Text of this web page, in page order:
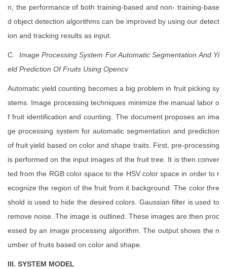
n, the performance of both training-based and non- training-base
d object detection algorithms can be improved by using our detect
ion and tracking results as input.
C.
Image Processing System For Automatic Segmentation And Yi
eld Prediction Of Fruits Using Opencv
Automatic yield counting becomes a big problem in fruit picking sy
stems. Image processing techniques minimize the manual labor o
f fruit identification and counting. The document proposes an ima
ge processing system for automatic segmentation and prediction
of fruit yield based on color and shape traits. First, pre-processing
is performed on the input images of the fruit tree. It is then conver
ted from the RGB color space to the HSV color space in order to r
ecognize the region of the fruit from it background. The color thre
shold is used to hide the desired colors. Gaussian filter is used to
remove noise. The image is outlined. These images are then proc
essed by an image processing algorithm. The output shows the n
umber of fruits based on color and shape.
III. SYSTEM MODEL